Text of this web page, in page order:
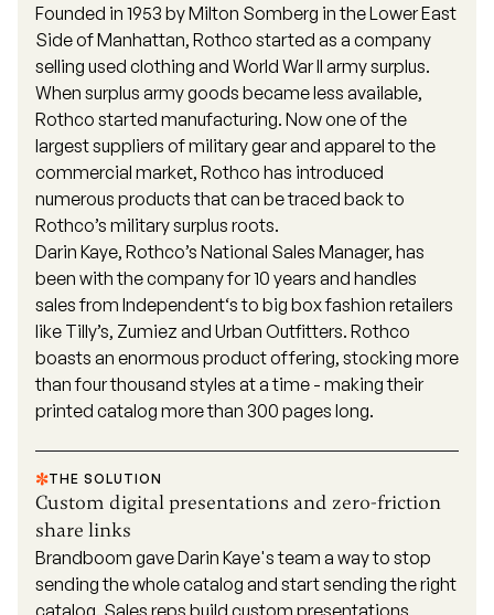
Founded in 1953 by Milton Somberg in the Lower East
Side of Manhattan, Rothco started as a company
selling used clothing and World War II army surplus.
When surplus army goods became less available,
Rothco started manufacturing. Now one of the
largest suppliers of military gear and apparel to the
commercial market, Rothco has introduced
numerous products that can be traced back to
Rothco’s military surplus roots.
Darin Kaye, Rothco’s National Sales Manager, has
been with the company for 10 years and handles
sales from Independent‘s to big box fashion retailers
like Tilly’s, Zumiez and Urban Outfitters. Rothco
boasts an enormous product offering, stocking more
than four thousand styles at a time - making their
printed catalog more than 300 pages long.
THE SOLUTION
Custom digital presentations and zero-friction
share links
Brandboom gave Darin Kaye's team a way to stop
sending the whole catalog and start sending the right
catalog. Sales reps build custom presentations